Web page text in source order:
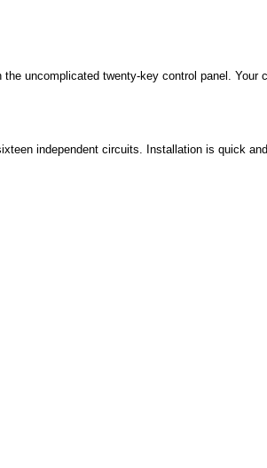
uncomplicated twenty-key control panel. Your
independent circuits. Installation is quick